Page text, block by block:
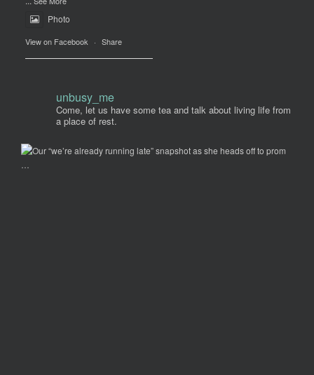
Photo
View on Facebook · Share
unbusy_me
Come, let us have some tea and talk about living life from
a place of rest.